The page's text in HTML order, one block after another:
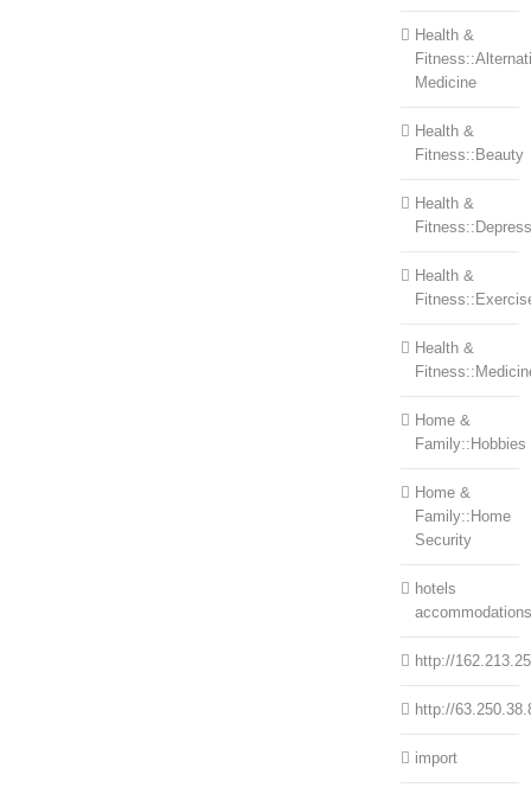
Health &
Medicine
Health &
Fitness::Beauty
Health &
Health &
Health &
Home &
Family::Hobbies
Home &
Family::Home
Security
hotels
accommodations
http://
http://
import